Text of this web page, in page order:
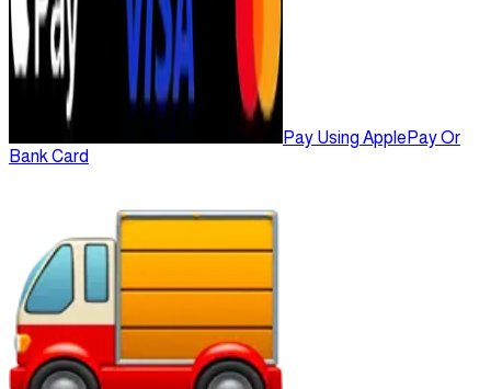
Pay Using ApplePay Or
Bank Card